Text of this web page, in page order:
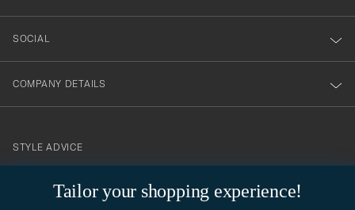
Tailor your shopping experience!
SOCIAL
COMPANY DETAILS
contact@careofcarl.com
STYLE ADVICE